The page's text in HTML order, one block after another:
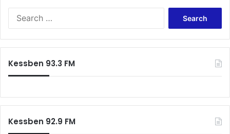
Kessben 93.3 FM
Kessben 92.9 FM